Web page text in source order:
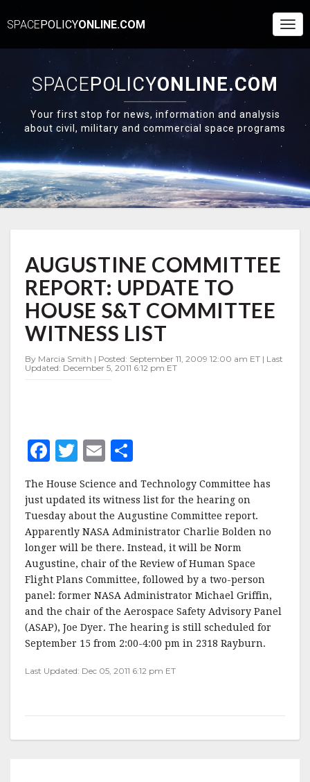
SPACEPOLICYONLINE.COM
SPACEPOLICYONLINE.COM
Your first stop for news, information and analysis
about civil, military and commercial space programs
COMMITTEE
REPORT:
UPDATE
TO
HOUSE
S&T
COMMITTEE
WITNESS
LIST
AUGUSTINE COMMITTEE
REPORT: UPDATE TO
HOUSE S&T COMMITTEE
WITNESS LIST
By Marcia Smith | Posted: September 11, 2009 12:00 am ET | Last
Updated: December 5, 2011 6:12 pm ET
F
c
e
b
o
o
k
T
w
it
te
r
E
ai
l
h
a
r
e
The House Science and Technology Committee has
just updated its witness list for the hearing on
Tuesday about the Augustine Committee report.
Apparently NASA Administrator Charlie Bolden no
longer will be there. Instead, it will be Norm
Augustine, chair of the Review of Human Space
Flight Plans Committee, followed by a two-person
panel: former NASA Administrator Michael Griffin,
and the chair of the Aerospace Safety Advisory Panel
(ASAP), Joe Dyer. The hearing is still scheduled for
September 15 from 2:00-4:00 pm in 2318 Rayburn.
Last Updated: Dec 05, 2011 6:12 pm ET